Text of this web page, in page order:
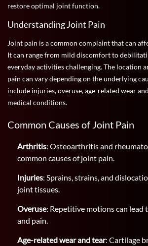
restore optimal joint function.
Understanding Joint Pain
Joint pain is a common complaint that can
It can range from mild discomfort to
everyday activities challenging. The location
pain can vary depending on the underlying
include injuries, overuse, age-related wear
medical conditions.
Common Causes of Joint Pain
Arthritis: Osteoarthritis and
common causes of joint pain.
Injuries: Sprains, strains, and
joint tissues.
Overuse: Repetitive motions can lead
and pain.
Age-related wear and tear: Cartilage